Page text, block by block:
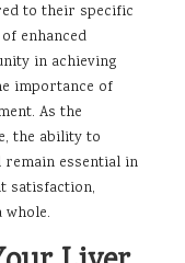
to their specific
enhanced
in achieving
importance of
As the
the ability to
essential in
satisfaction,